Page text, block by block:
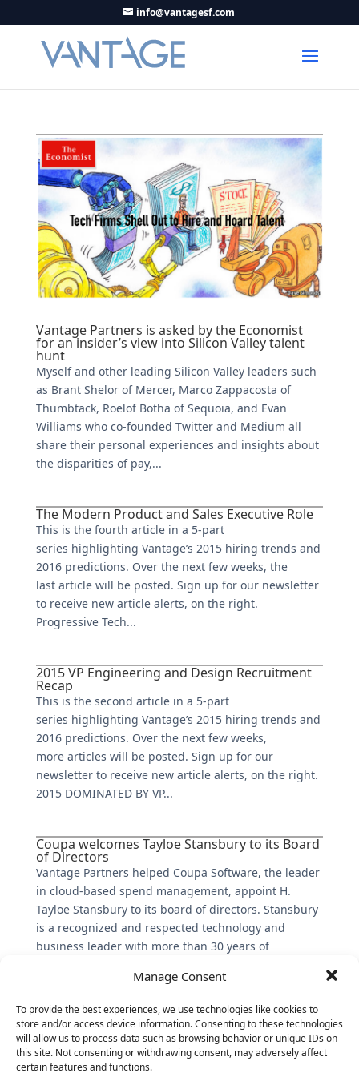
Manage Consent
To provide the best experiences, we use technologies like cookies to
store and/or access device information. Consenting to these technologies
will allow us to process data such as browsing behavior or unique IDs on
this site. Not consenting or withdrawing consent, may adversely affect
certain features and functions.
info@vantagesf.com
Vantage Partners is asked by the Economist
for an insider’s view into Silicon Valley talent
hunt
Myself and other leading Silicon Valley leaders such
as Brant Shelor of Mercer, Marco Zappacosta of
Thumbtack, Roelof Botha of Sequoia, and Evan
Williams who co-founded Twitter and Medium all
share their personal experiences and insights about
the disparities of pay,...
The Modern Product and Sales Executive Role
This is the fourth article in a 5-part
series highlighting Vantage’s 2015 hiring trends and
2016 predictions. Over the next few weeks, the
last article will be posted. Sign up for our newsletter
to receive new article alerts, on the right.
Progressive Tech...
2015 VP Engineering and Design Recruitment
Recap
This is the second article in a 5-part
series highlighting Vantage’s 2015 hiring trends and
2016 predictions. Over the next few weeks,
more articles will be posted. Sign up for our
newsletter to receive new article alerts, on the right.
2015 DOMINATED BY VP...
Coupa welcomes Tayloe Stansbury to its Board
of Directors
Vantage Partners helped Coupa Software, the leader
in cloud-based spend management, appoint H.
Tayloe Stansbury to its board of directors. Stansbury
is a recognized and respected technology and
business leader with more than 30 years of
The Latest: